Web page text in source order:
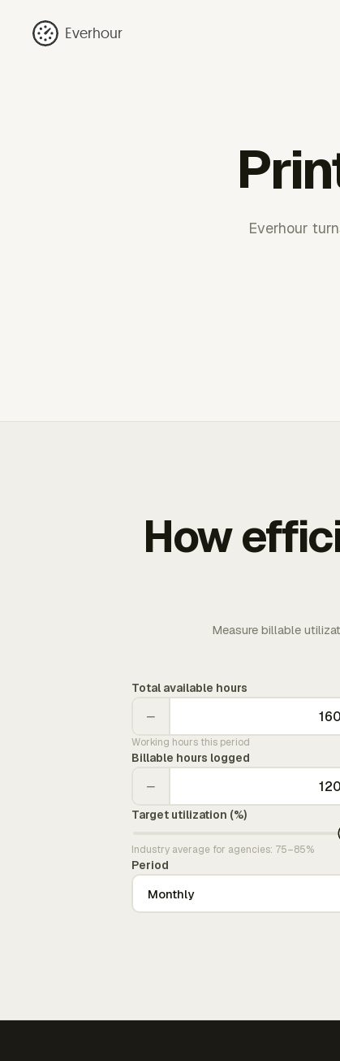
Everhour
Everhour
How
Measure billable
Total available hours
−
Working hours this period
Billable hours logged
−
Target utilization (%)
Industry average for agencies: 75–85%
Period